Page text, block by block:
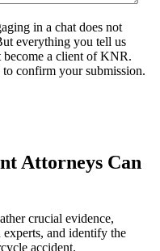
in a chat does not
everything you tell us
become a client of KNR.
to confirm your submission.
Attorneys Can
crucial evidence,
and identify the
accident.